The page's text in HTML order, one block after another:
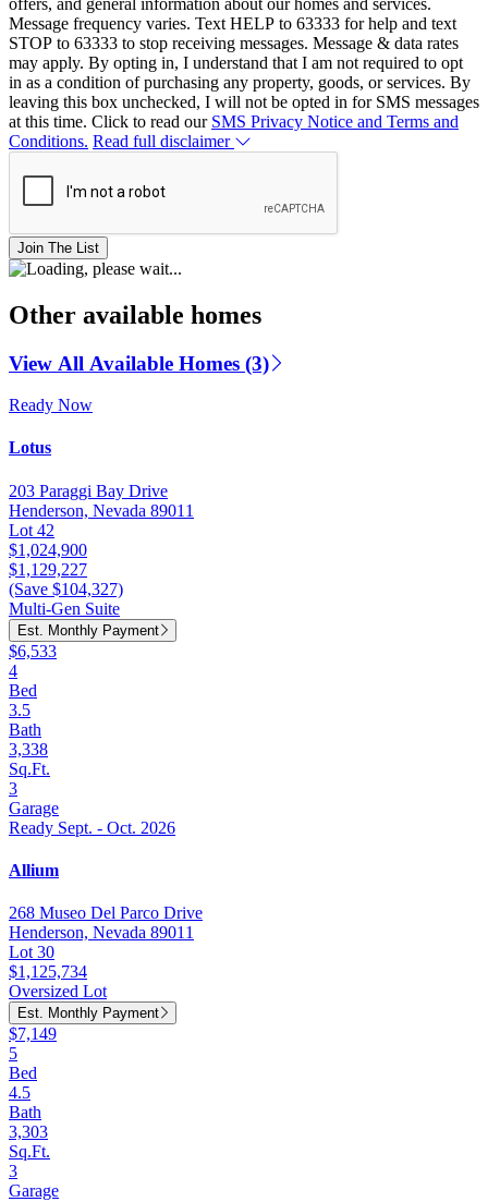
Message frequency varies. Text HELP to 63333 for help and text
STOP to 63333 to stop receiving messages. Message & data rates
may apply. By opting in, I understand that I am not required to opt
in as a condition of purchasing any property, goods, or services. By
leaving this box unchecked, I will not be opted in for SMS messages
at this time. Click to read our SMS Privacy Notice and Terms and
Conditions. Read full disclaimer
Join The List
Other available homes
View All Available Homes (3)
Ready Now
Lotus
203 Paraggi Bay Drive
Henderson, Nevada 89011
Lot 42
$1,024,900
$1,129,227
(Save $104,327)
Multi-Gen Suite
Est. Monthly Payment
$6,533
4
Bed
3.5
Bath
3,338
Sq.Ft.
3
Garage
Ready Sept. - Oct. 2026
Allium
268 Museo Del Parco Drive
Henderson, Nevada 89011
Lot 30
$1,125,734
Oversized Lot
Est. Monthly Payment
$7,149
5
Bed
4.5
Bath
3,303
Sq.Ft.
3
Garage